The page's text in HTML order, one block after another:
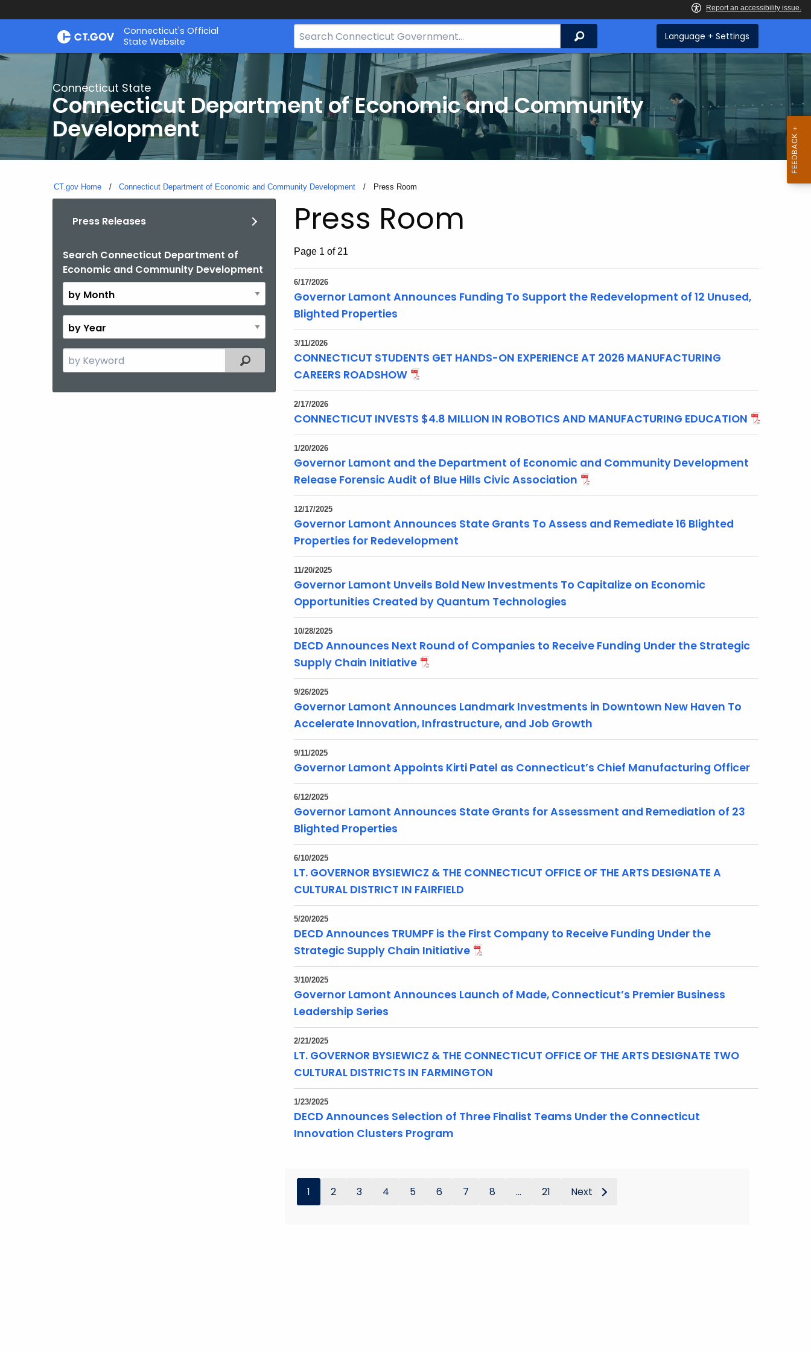
Skip
Connecticut's Official
State Website
Search
Bar
CT.gov
Search Language + Settings
Connecticut State
Connecticut Department of Economic and Community
Development
CT.gov Home Connecticut Department of Economic and Community Development Current:
Press Room
Press Releases
Search Connecticut Department of
Economic and Community Development
By
Month
By
Year
Search
the
Filtered Topic Search
Press Room
Page 1 of 21
6/17/2026
Governor Lamont Announces Funding To Support the Redevelopment of 12 Unused,
Blighted Properties
3/11/2026
CONNECTICUT STUDENTS GET HANDS-ON EXPERIENCE AT 2026 MANUFACTURING
CAREERS ROADSHOW
2/17/2026
CONNECTICUT INVESTS $4.8 MILLION IN ROBOTICS AND MANUFACTURING EDUCATION
1/20/2026
Governor Lamont and the Department of Economic and Community Development
Release Forensic Audit of Blue Hills Civic Association
12/17/2025
Governor Lamont Announces State Grants To Assess and Remediate 16 Blighted
Properties for Redevelopment
11/20/2025
Governor Lamont Unveils Bold New Investments To Capitalize on Economic
Opportunities Created by Quantum Technologies
10/28/2025
DECD Announces Next Round of Companies to Receive Funding Under the Strategic
Supply Chain Initiative
9/26/2025
Governor Lamont Announces Landmark Investments in Downtown New Haven To
Accelerate Innovation, Infrastructure, and Job Growth
9/11/2025
Governor Lamont Appoints Kirti Patel as Connecticut’s Chief Manufacturing Officer
6/12/2025
Governor Lamont Announces State Grants for Assessment and Remediation of 23
Blighted Properties
6/10/2025
LT. GOVERNOR BYSIEWICZ & THE CONNECTICUT OFFICE OF THE ARTS DESIGNATE A
CULTURAL DISTRICT IN FAIRFIELD
5/20/2025
DECD Announces TRUMPF is the First Company to Receive Funding Under the
Strategic Supply Chain Initiative
3/10/2025
Governor Lamont Announces Launch of Made, Connecticut’s Premier Business
Leadership Series
2/21/2025
LT. GOVERNOR BYSIEWICZ & THE CONNECTICUT OFFICE OF THE ARTS DESIGNATE TWO
CULTURAL DISTRICTS IN FARMINGTON
1/23/2025
DECD Announces Selection of Three Finalist Teams Under the Connecticut
Innovation Clusters Program
1 2 3 4 5 6 7 8 ... 21 Next